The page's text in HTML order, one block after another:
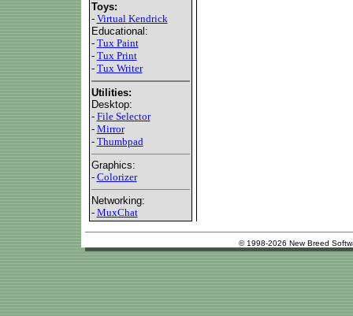
Toys:
- Virtual Kendrick
Educational:
- Tux Paint
- Tux Print
- Tux Writer
Utilities:
Desktop:
- File Selector
- Mirror
- Thumbpad
Graphics:
- Colorizer
Networking:
- MuxChat
© 1998-2026 New Breed